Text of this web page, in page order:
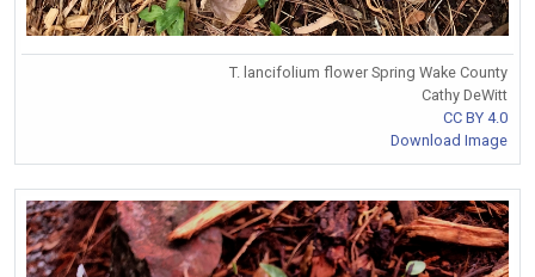
T. lancifolium flower Spring Wake County
Cathy DeWitt
CC BY 4.0
Download Image